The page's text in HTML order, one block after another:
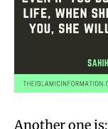
Another one is;